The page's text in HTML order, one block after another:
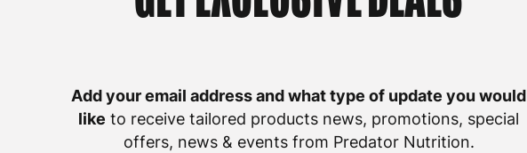
Add your email address and what type of update you would
like to receive tailored products news, promotions, special
offers, news & events from Predator Nutrition.